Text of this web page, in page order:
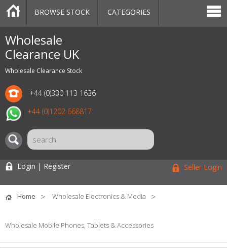
Wholesale
Clearance UK
Wholesale Clearance Stock
+44 (0)330 113 1636
+44 (0)1202 668817
CATEGORIES
MARKETPLACE
SALE
STOCK OFFERS
CONTACT US
BLOG
AUCTIONS
BROWSE STOCK CATEGORIES
Login | Register Seller Login
Home Wholesale Electronics & Media
Wholesale Mobile Phones, Tablets & Accessories